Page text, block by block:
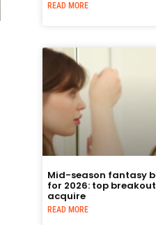
READ MORE
Mid-season fantasy
for 2026: top
acquire
READ MORE